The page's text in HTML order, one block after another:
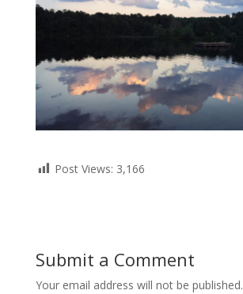
Post Views: 3,166
Submit a Comment
Your email address will not be published.